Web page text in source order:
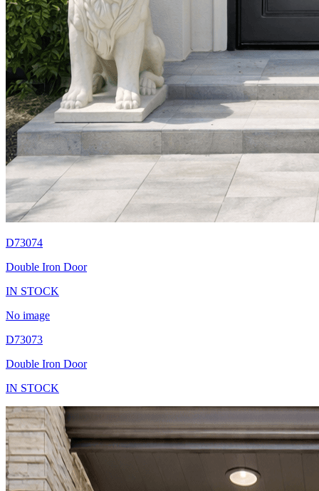
D73074
Double Iron Door
IN STOCK
No image
D73073
Double Iron Door
IN STOCK